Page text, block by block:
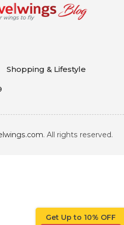
Get Up to 10% OFF
Shopping & Lifestyle
. All rights reserved.